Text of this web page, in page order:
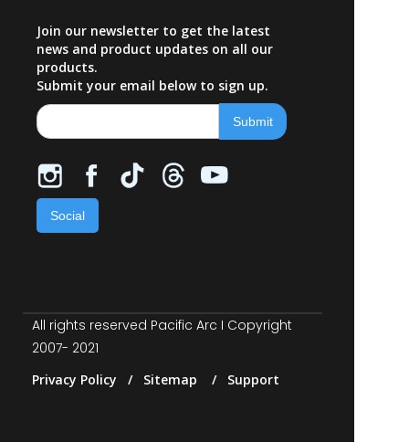
Join our newsletter to get the latest
news and product updates on all our
products.
Submit your email below to sign up.
Social
All rights reserved Pacific Arc I Copyright
2007- 2021
Privacy Policy / Sitemap / Support